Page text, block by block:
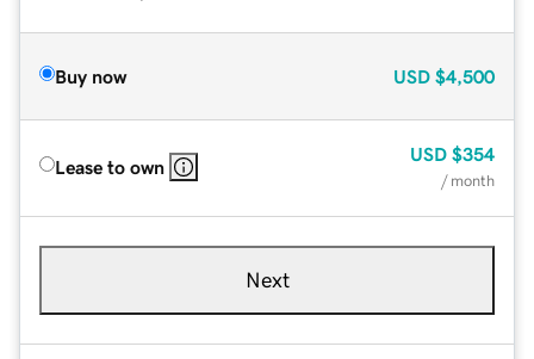
Buy now USD $4,500
Lease to own
USD $354
/ month
Next